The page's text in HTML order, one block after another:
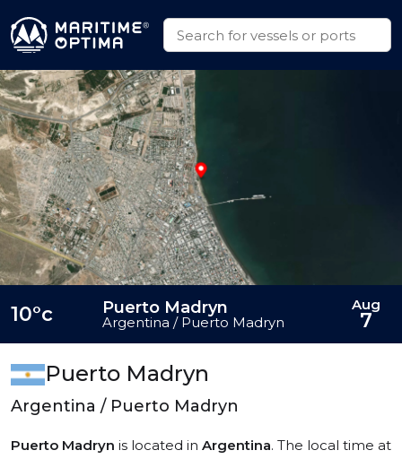
Puerto Madryn
Argentina / Puerto Madryn
Puerto Madryn is located in Argentina. The local time at
10°c Puerto Madryn
Argentina / Puerto Madryn
Aug
7